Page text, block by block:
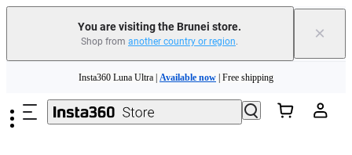
You are visiting the Brunei store.
Shop from another country or region. ×
Insta360 Luna Ultra | Available now | Free shipping
Insta360 Luna Ultra | | Free shipping